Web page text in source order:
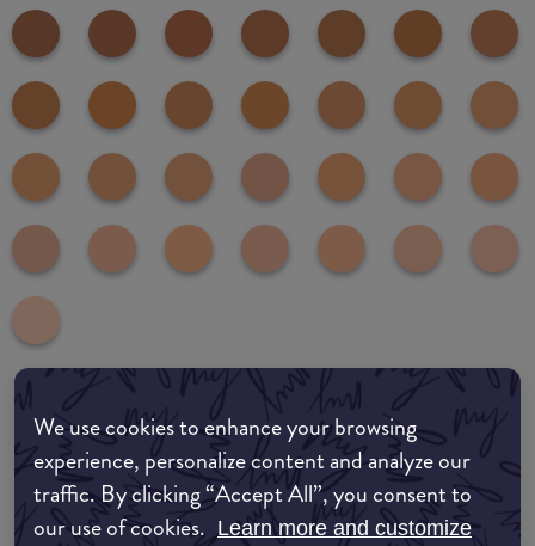
We use cookies to enhance your browsing
experience, personalize content and analyze our
traffic. By clicking “Accept All”, you consent to
our use of cookies. Learn more and customize
common:where-to-buy
COMMON:EDIT-MY-LOCATION
Amazon AU